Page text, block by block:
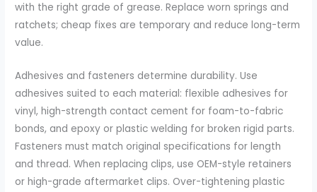
with the right grade of grease. Replace worn springs and
ratchets; cheap fixes are temporary and reduce long-term
value.
Adhesives and fasteners determine durability. Use
adhesives suited to each material: flexible adhesives for
vinyl, high-strength contact cement for foam-to-fabric
bonds, and epoxy or plastic welding for broken rigid parts.
Fasteners must match original specifications for length
and thread. When replacing clips, use OEM-style retainers
or high-grade aftermarket clips. Over-tightening plastic